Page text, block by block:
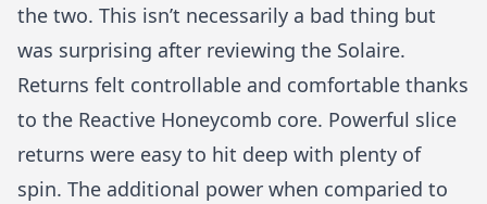
the two. This isn’t necessarily a bad thing but
was surprising after reviewing the Solaire.
Returns felt controllable and comfortable thanks
to the Reactive Honeycomb core. Powerful slice
returns were easy to hit deep with plenty of
spin. The additional power when comparied to